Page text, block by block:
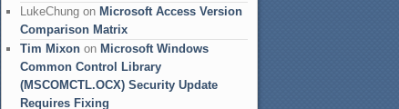
LukeChung on Microsoft Access Version
Comparison Matrix
Tim Mixon on Microsoft Windows
Common Control Library
(MSCOMCTL.OCX) Security Update
Requires Fixing